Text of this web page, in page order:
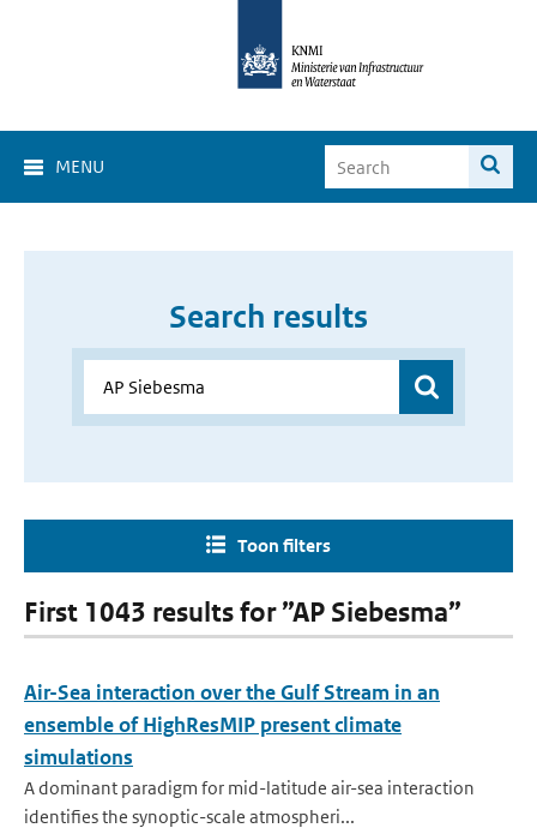
MENU
Search results
Toon filters
First 1043 results for ”AP Siebesma”
Air-Sea interaction over the Gulf Stream in an
ensemble of HighResMIP present climate
simulations
A dominant paradigm for mid-latitude air-sea interaction
identifies the synoptic-scale atmospheri...